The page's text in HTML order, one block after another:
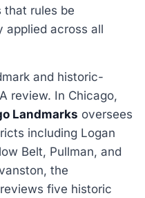
that rules be
applied across all
and historic-
review. In Chicago,
Landmarks oversees
including Logan
Belt, Pullman, and
the
reviews five historic